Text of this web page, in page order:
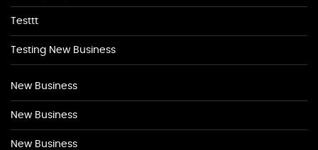
Testtt
Testing New Business
New Business
New Business
New Business